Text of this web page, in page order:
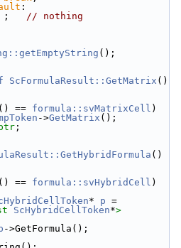
:
;
// nothing
();
ScFormulaResult::GetMatrix ()
() == formula::svMatrixCell )
->GetMatrix ();
;
()
() == formula::svHybridCell )
* p
ScHybridCellToken*>
->GetFormula();